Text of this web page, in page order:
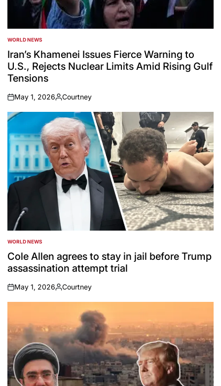
POSTED
IN
WORLD NEWS
Iran’s Khamenei Issues Fierce Warning to
U.S., Rejects Nuclear Limits Amid Rising Gulf
Tensions
on
May 1, 2026
Posted
by
Courtney
POSTED
IN
WORLD NEWS
Cole Allen agrees to stay in jail before Trump
assassination attempt trial
on
May 1, 2026
Posted
by
Courtney